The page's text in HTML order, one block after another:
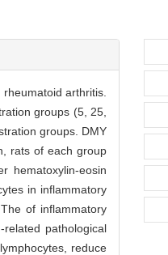
arthritis.
groups (5, 25,
groups. DMY
rats of each group
hematoxylin-eosin
in inflammatory
of inflammatory
pathological
reduce